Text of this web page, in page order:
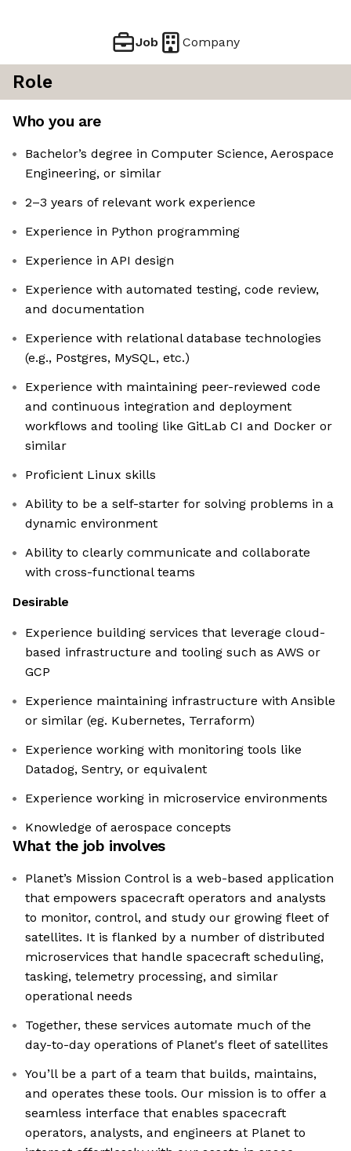
Job Company
Role
Who you are
Bachelor’s degree in Computer Science, Aerospace
Engineering, or similar
2–3 years of relevant work experience
Experience in Python programming
Experience in API design
Experience with automated testing, code review,
and documentation
Experience with relational database technologies
(e.g., Postgres, MySQL, etc.)
Experience with maintaining peer-reviewed code
and continuous integration and deployment
workflows and tooling like GitLab CI and Docker or
similar
Proficient Linux skills
Ability to be a self-starter for solving problems in a
dynamic environment
Ability to clearly communicate and collaborate
with cross-functional teams
Desirable
Experience building services that leverage cloud-
based infrastructure and tooling such as AWS or
GCP
Experience maintaining infrastructure with Ansible
or similar (eg. Kubernetes, Terraform)
Experience working with monitoring tools like
Datadog, Sentry, or equivalent
Experience working in microservice environments
Knowledge of aerospace concepts
What the job involves
Planet’s Mission Control is a web-based application
that empowers spacecraft operators and analysts
to monitor, control, and study our growing fleet of
satellites. It is flanked by a number of distributed
microservices that handle spacecraft scheduling,
tasking, telemetry processing, and similar
operational needs
Together, these services automate much of the
day-to-day operations of Planet's fleet of satellites
You’ll be a part of a team that builds, maintains,
and operates these tools. Our mission is to offer a
seamless interface that enables spacecraft
operators, analysts, and engineers at Planet to